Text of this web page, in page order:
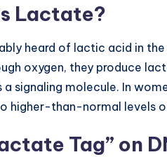
Lactate?
heard of lactic acid in
oxygen, they produce
a signaling molecule. In
higher-than-normal levels
Tag” on